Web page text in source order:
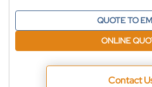
QUOTE TO
ONLINE
Contact